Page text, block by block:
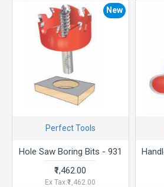
New
Perfect Tools
Hole Saw Boring Bits - 931
₹1,462.00
Ex Tax:₹1,462.00